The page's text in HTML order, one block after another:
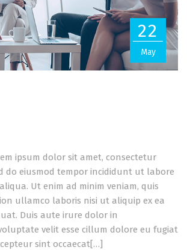
22
May
ipsum dolor sit amet, consectetur
do eiusmod tempor incididunt ut labore
Ut enim ad minim veniam, quis
ullamco laboris nisi ut aliquip ex ea
Duis aute irure dolor in
velit esse cillum dolore eu fugiat
sint occaecat[…]